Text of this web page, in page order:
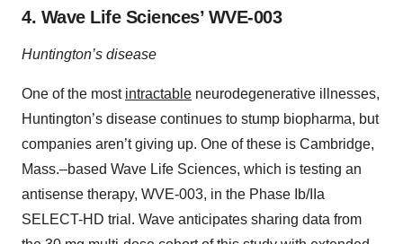
4. Wave Life Sciences’ WVE-003
Huntington’s disease
One of the most intractable neurodegenerative illnesses,
Huntington’s disease continues to stump biopharma, but
companies aren’t giving up. One of these is Cambridge,
Mass.–based Wave Life Sciences, which is testing an
antisense therapy, WVE-003, in the Phase Ib/IIa
SELECT-HD trial. Wave anticipates sharing data from